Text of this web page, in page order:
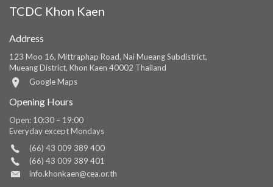
TCDC Khon Kaen
Address
123 Moo 16, Mittraphap Road, Nai Mueang Subdistrict,
Mueang District, Khon Kaen 40002 Thailand
Google Maps
Opening Hours
Open: 10:30 – 19:00
Everyday except Mondays
(66) 43 009 389 400
(66) 43 009 389 401
info.khonkaen@cea.or.th